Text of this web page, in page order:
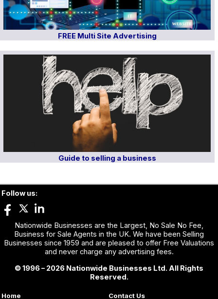
FREE Multi Site Advertising
Guide to selling a business
Follow us:
Nationwide Businesses are the Largest, No Sale No Fee,
Business for Sale Agents in the UK. We have been Selling
Businesses since 1959 and are pleased to offer Free Valuations
and never charge any advertising fees.
© 1996 – 2026 Nationwide Businesses Ltd. All Rights
Reserved.
Home Contact Us